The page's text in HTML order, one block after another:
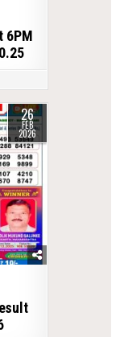
6PM
26
FEB
2026